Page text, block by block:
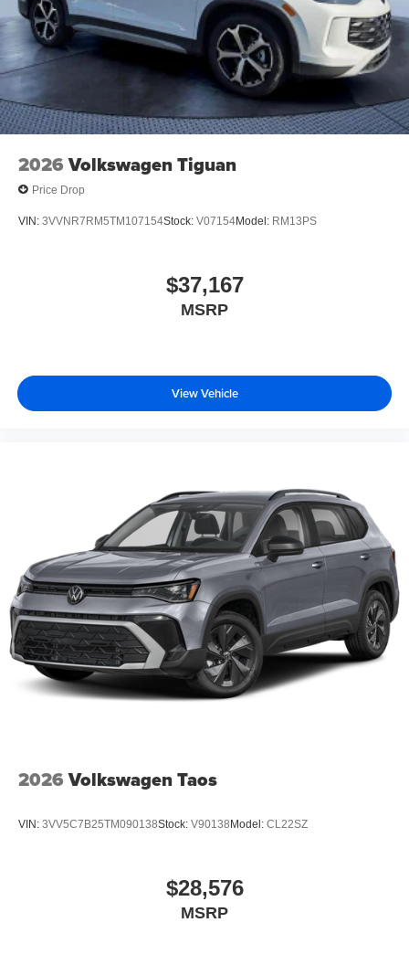
2026 Volkswagen Tiguan
Price Drop
VIN: 3VVNR7RM5TM107154Stock: V07154Model: RM13PS
$37,167
MSRP
View Vehicle
2026 Volkswagen Taos
VIN: 3VV5C7B25TM090138Stock: V90138 Model: CL22SZ
$28,576
MSRP